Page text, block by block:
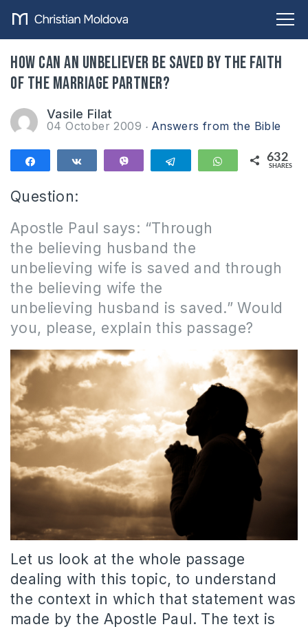
How can an unbeliever be saved by the faith
of the marriage partner?
Vasile Filat
04 October 2009 Answers from the Bible
Telegram WhatsApp
632
SHARES
Question:
Apostle Paul says: “Through
the believing husband the
unbelieving wife is saved and through
the believing wife the
unbelieving husband is saved.”Would
you, please, explain this passage?
Let us look at the whole passage
dealing with this topic, to understand
the context in which that statement was
made by the Apostle Paul. The text is